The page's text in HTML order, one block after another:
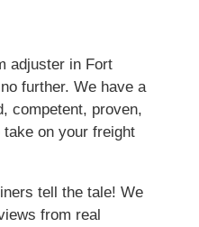
adjuster in Fort
further. We have a
competent, proven,
on your freight
tell the tale! We
from real